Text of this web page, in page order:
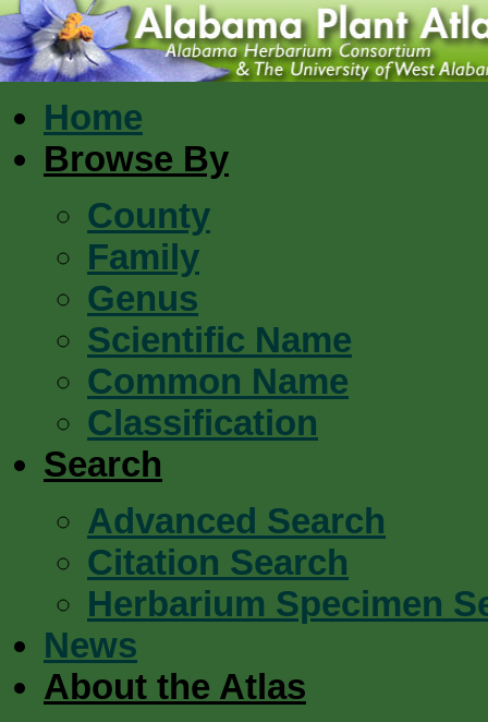
Home
Browse By
County
Family
Genus
Scientific Name
Common Name
Classification
Search
Advanced Search
Citation Search
Herbarium Specimen
News
About the Atlas